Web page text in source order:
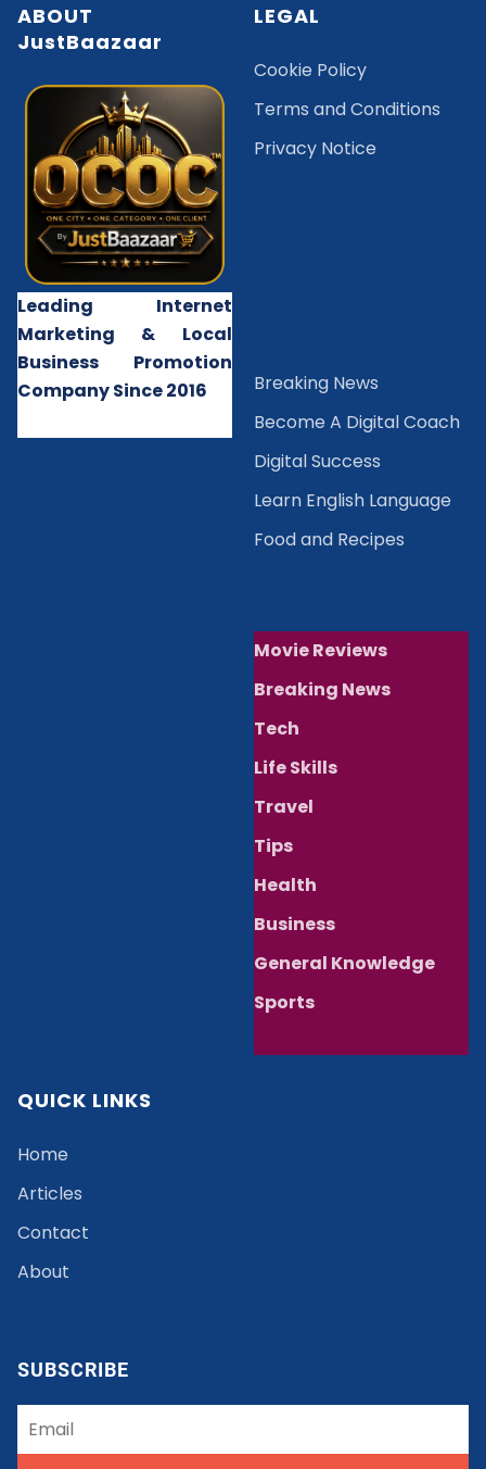
ABOUT
JustBaazaar
Leading Internet
Marketing & Local
Business Promotion
Company Since 2016
LEGAL
Cookie Policy
Terms and Conditions
Privacy Notice
Breaking News
Become A Digital Coach
Digital Success
Learn English Language
Food and Recipes
Movie Reviews
Breaking News
Tech
Life Skills
Travel
Tips
Health
Business
General Knowledge
Sports
QUICK LINKS
Home
Articles
Contact
About
SUBSCRIBE